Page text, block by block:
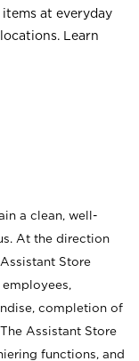
items at everyday
Learn
a clean, well-
At the direction
Store
completion of
Assistant Store
functions, and